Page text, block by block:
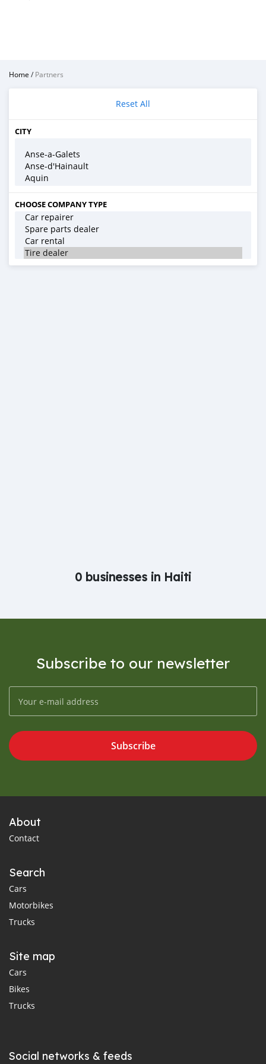
Home /Partners
Reset All
CITY
CHOOSE COMPANY TYPE
0 businesses in Haiti
Subscribe to our newsletter
Subscribe
About
Contact
Search
Cars
Motorbikes
Trucks
Site map
Cars
Bikes
Trucks
Social networks & feeds